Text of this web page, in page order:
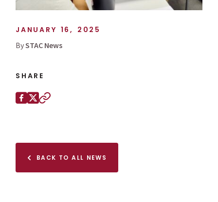
JANUARY 16, 2025
BySTAC News
SHARE
Share this page on
BACK TO ALL NEWS